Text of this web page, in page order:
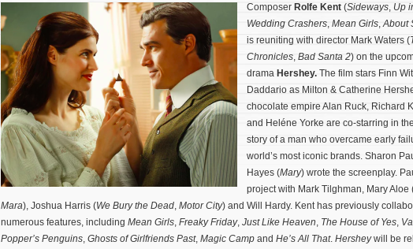
Composer Rolfe Kent (Sideways, Up
Wedding Crashers, Mean Girls,About
is reuniting with director Mark Waters (
Chronicles, Bad Santa 2) on the
drama Hershey. The film stars Finn
Daddario as Milton & Catherine
chocolate empire Alan Ruck, Richard
and Heléne Yorke are co-starring in
story of a man who overcame early
world’s most iconic brands. Sharon
Hayes (Mary) wrote the screenplay.
project with Mark Tilghman, Mary Aloe
Mara), Joshua Harris (We Bury the Dead, Motor City) and Will Hardy. Kent has previously
numerous features, including Mean Girls, Freaky Friday, Just Like Heaven, The House of Yes,
Popper’s Penguins, Ghosts of Girlfriends Past, Magic Camp and He’s All That. Hersheywill be